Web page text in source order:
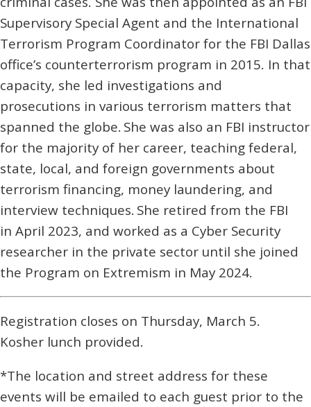
Supervisory Special Agent and the International
Terrorism Program Coordinator for the FBI Dallas
office’s counterterrorism program in 2015. In that
capacity, she led investigations and
prosecutions in various terrorism matters that
spanned the globe. She was also an FBI instructor
for the majority of her career, teaching federal,
state, local, and foreign governments about
terrorism financing, money laundering, and
interview techniques. She retired from the FBI
in April 2023, and worked as a Cyber Security
researcher in the private sector until she joined
the Program on Extremism in May 2024.
Registration closes on Thursday, March 5.
Kosher lunch provided.
*The location and street address for these
events will be emailed to each guest prior to the